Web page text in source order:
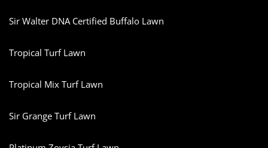
Sir Walter DNA Certified Buffalo Lawn
Tropical Turf Lawn
Tropical Mix Turf Lawn
Sir Grange Turf Lawn